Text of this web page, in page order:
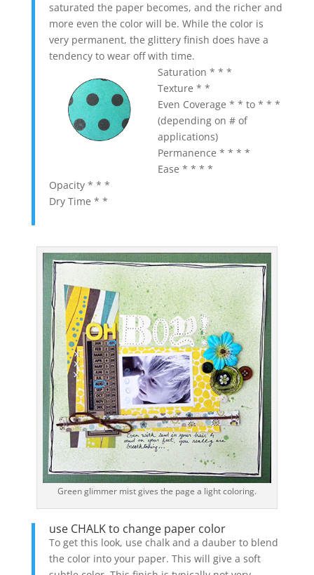
saturated the paper becomes, and the richer and
more even the color will be. While the color is
very permanent, the glittery finish does have a
tendency to wear off with time.
Saturation * * *
Texture * *
Even Coverage * * to * * *
(depending on # of
applications)
Permanence * * * *
Ease * * * *
Opacity * * *
Dry Time * *
Green glimmer mist gives the page a light coloring.
use CHALK to change paper color
To get this look, use chalk and a dauber to blend
the color into your paper. This will give a soft